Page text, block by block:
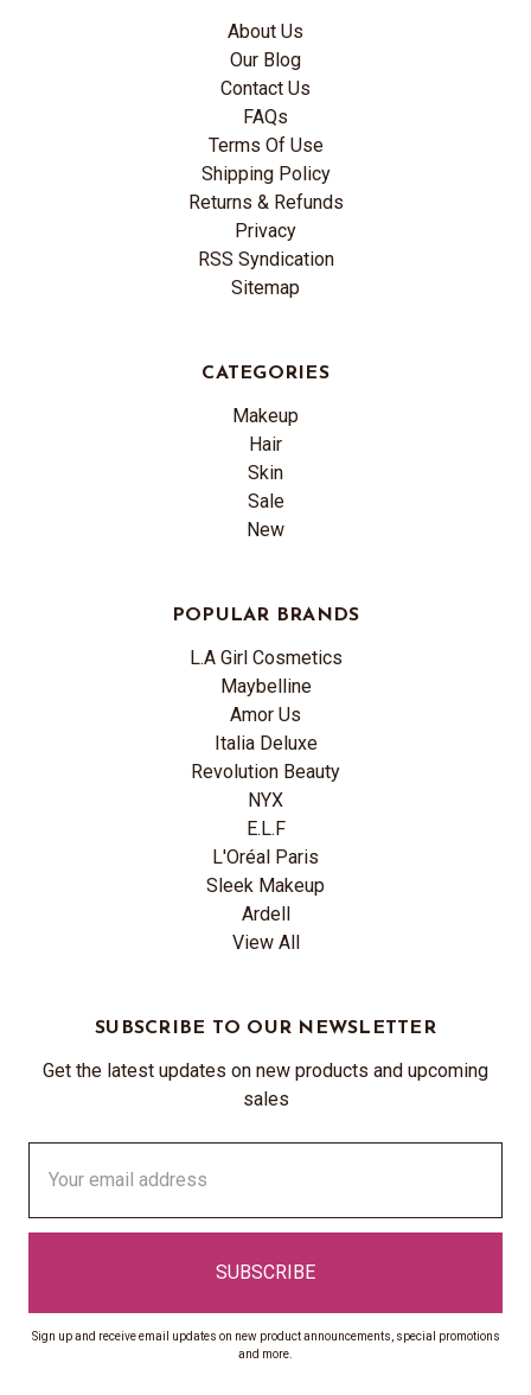
About Us
Our Blog
Contact Us
FAQs
Terms Of Use
Shipping Policy
Returns & Refunds
Privacy
RSS Syndication
Sitemap
CATEGORIES
Makeup
Hair
Skin
Sale
New
POPULAR BRANDS
L.A Girl Cosmetics
Maybelline
Amor Us
Italia Deluxe
Revolution Beauty
NYX
E.L.F
L'Oréal Paris
Sleek Makeup
Ardell
View All
SUBSCRIBE TO OUR NEWSLETTER
Get the latest updates on new products and upcoming
sales
Address
Sign up and receive email updates on new product announcements, special promotions
and more.